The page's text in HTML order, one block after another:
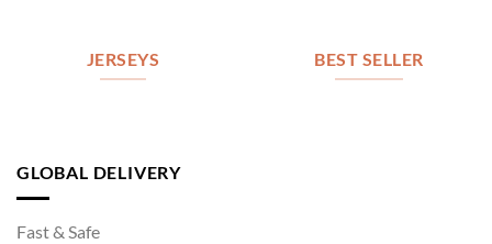
JERSEYS BEST SELLER
GLOBAL DELIVERY
Fast & Safe